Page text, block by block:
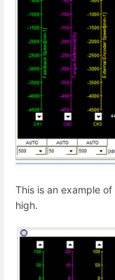
This is an example
high.